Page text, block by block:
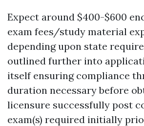
Expect around $400-$600
exam fees/study material
depending upon state
outlined further into
itself ensuring compliance
duration necessary before
licensure successfully post
exam(s) required initially